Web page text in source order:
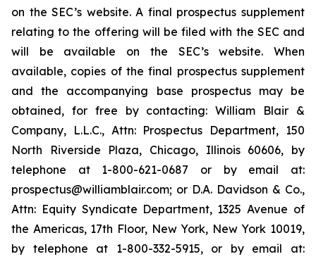
on the SEC’s website. A final prospectus supplement
relating to the offering will be filed with the SEC and
will be available on the SEC’s website. When
available, copies of the final prospectus supplement
and the accompanying base prospectus may be
obtained, for free by contacting: William Blair &
Company, L.L.C., Attn: Prospectus Department, 150
North Riverside Plaza, Chicago, Illinois 60606, by
telephone at 1-800-621-0687 or by email at:
prospectus@williamblair.com; or D.A. Davidson & Co.,
Attn: Equity Syndicate Department, 1325 Avenue of
the Americas, 17th Floor, New York, New York 10019,
by telephone at 1-800-332-5915, or by email at: